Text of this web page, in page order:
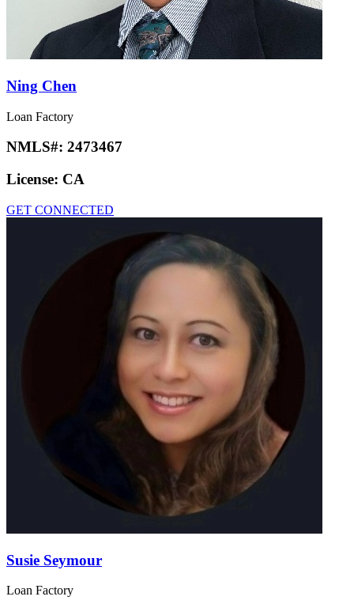
Ning Chen
Loan Factory
NMLS#: 2473467
License: CA
GET CONNECTED
Susie Seymour
Loan Factory